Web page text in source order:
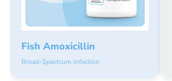
Fish Amoxicillin
Broad-Spectrum Infection